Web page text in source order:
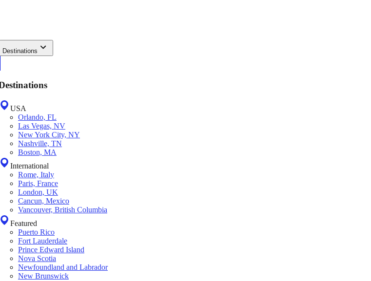
Destinations
USA
Orlando, FL
Las Vegas, NV
New York City, NY
Nashville, TN
Boston, MA
International
Rome, Italy
Paris, France
London, UK
Cancun, Mexico
Vancouver, British Columbia
Featured
Puerto Rico
Fort Lauderdale
Prince Edward Island
Nova Scotia
Newfoundland and Labrador
New Brunswick